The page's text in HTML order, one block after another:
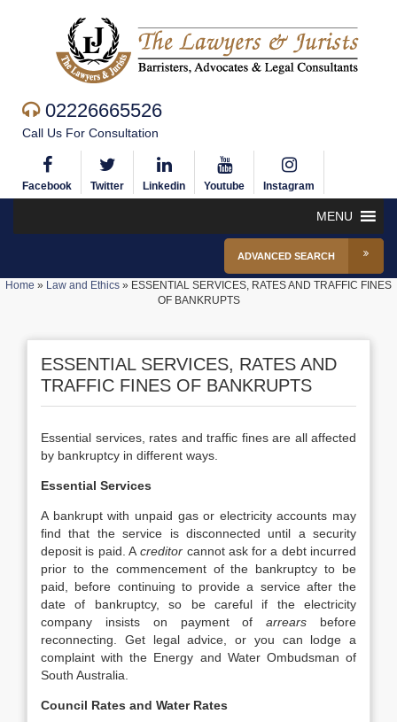
02226665526
Call Us For Consultation
Facebook Twitter Linkedin Youtube Instagram
MENU
ADVANCED SEARCH
Home » Law and Ethics » ESSENTIAL SERVICES, RATES AND TRAFFIC FINES
OF BANKRUPTS
ESSENTIAL SERVICES, RATES AND
TRAFFIC FINES OF BANKRUPTS
Essential services, rates and traffic fines are all affected
by bankruptcy in different ways.
Essential Services
A bankrupt with unpaid gas or electricity accounts may
find that the service is disconnected until a security
deposit is paid. Acreditor cannot ask for a debt incurred
prior to the commencement of the bankruptcy to be
paid, before continuing to provide a service after the
date of bankruptcy, so be careful if the electricity
company insists on payment ofarrears before
reconnecting. Get legal advice, or you can lodge a
complaint with the Energy and Water Ombudsman of
South Australia.
Council Rates and Water Rates